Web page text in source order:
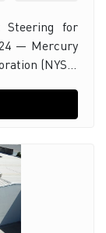
Steering for
(NYSE: